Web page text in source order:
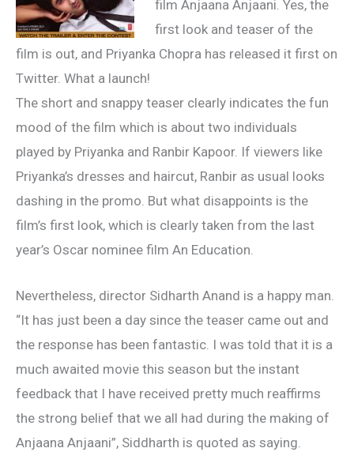
film Anjaana Anjaani. Yes, the
first look and teaser of the
film is out, and Priyanka Chopra has released it first on
Twitter. What a launch!
The short and snappy teaser clearly indicates the fun
mood of the film which is about two individuals
played by Priyanka and Ranbir Kapoor. If viewers like
Priyanka’s dresses and haircut, Ranbir as usual looks
dashing in the promo. But what disappoints is the
film’s first look, which is clearly taken from the last
year’s Oscar nominee film An Education.
Nevertheless, director Sidharth Anand is a happy man.
“It has just been a day since the teaser came out and
the response has been fantastic. I was told that it is a
much awaited movie this season but the instant
feedback that I have received pretty much reaffirms
the strong belief that we all had during the making of
Anjaana Anjaani”, Siddharth is quoted as saying.